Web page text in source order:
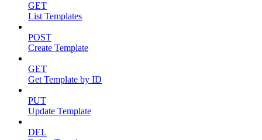
GET
List Templates
POST
Create Template
GET
Get Template by ID
PUT
Update Template
DEL